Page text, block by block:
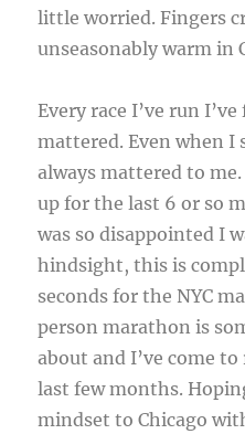
little worried. Fingers
unseasonably warm in
Every race I’ve run
mattered. Even when I
always mattered to
up for the last 6 or so
was so disappointed I
hindsight, this is
seconds for the NYC
person marathon is
about and I’ve come
last few months.
mindset to Chicago